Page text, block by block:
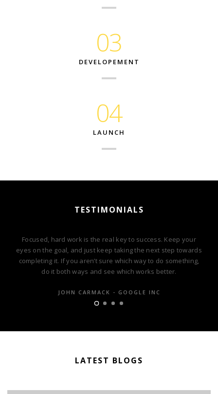
03
DEVELOPEMENT
04
LAUNCH
TESTIMONIALS
Focused, hard work is the real key to success. Keep your
eyes on the goal, and just keep taking the next step towards
completing it. If you aren’t sure which way to do something,
do it both ways and see which works better.
JOHN CARMACK - GOOGLE INC
LATEST BLOGS